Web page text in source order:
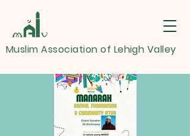
Muslim Association of Lehigh Valley